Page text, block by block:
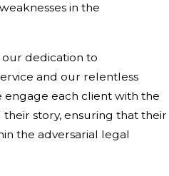
in the
our dedication to
and our relentless
engage each client with the
story, ensuring that their
the adversarial legal